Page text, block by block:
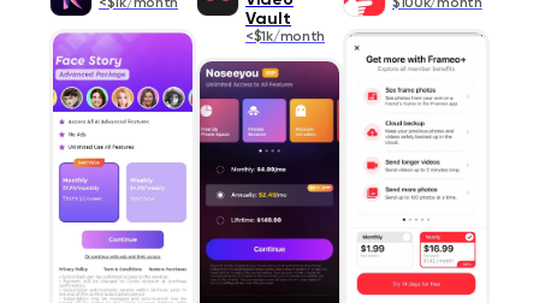
<$1k/month
Vault
<$1k/month
$100k/month